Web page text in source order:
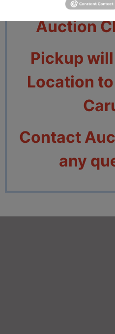
Auction
Pickup will
Location
Contact
any